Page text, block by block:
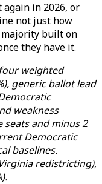
in 2026, or
not just how
majority built on
they have it.
weighted
generic ballot lead
weakness
seats and minus 2
Democratic
baselines.
redistricting),